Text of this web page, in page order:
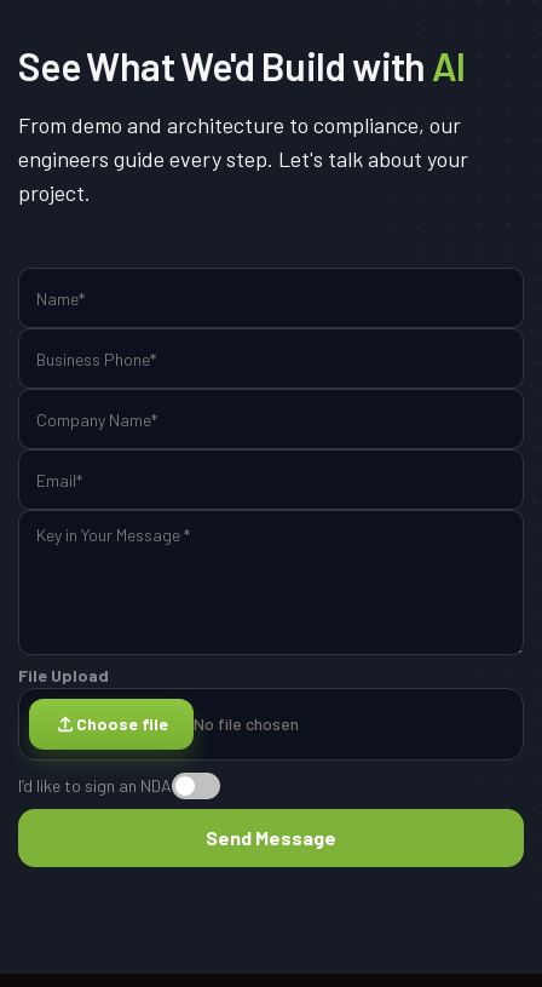
See What We'd Build with AI
From demo and architecture to compliance, our
engineers guide every step. Let's talk about your
project.
File Upload
Choose file No file chosen
I’d like to sign an NDA